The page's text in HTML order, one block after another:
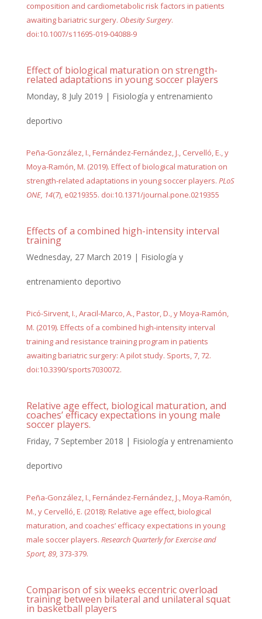
composition and cardiometabolic risk factors in patients
awaiting bariatric surgery. Obesity Surgery.
doi:10.1007/s11695-019-04088-9
Effect of biological maturation on strength-
related adaptations in young soccer players
Monday, 8 July 2019 | Fisiología y entrenamiento
deportivo
Peña-González, I., Fernández-Fernández, J., Cervelló, E., y
Moya-Ramón, M. (2019). Effect of biological maturation on
strength-related adaptations in young soccer players. PLoS
ONE, 14(7), e0219355. doi:10.1371/journal.pone.0219355
Effects of a combined high-intensity interval
training
Wednesday, 27 March 2019 | Fisiología y
entrenamiento deportivo
Picó-Sirvent, I., Aracil-Marco, A., Pastor, D., y Moya-Ramón,
M. (2019). Effects of a combined high-intensity interval
training and resistance training program in patients
awaiting bariatric surgery: A pilot study. Sports, 7, 72.
doi:10.3390/sports7030072.
Relative age effect, biological maturation, and
coaches’ efficacy expectations in young male
soccer players.
Friday, 7 September 2018 | Fisiología y entrenamiento
deportivo
Peña-González, I., Fernández-Fernández, J., Moya-Ramón,
M., y Cervelló, E. (2018): Relative age effect, biological
maturation, and coaches’ efficacy expectations in young
male soccer players. Research Quarterly for Exercise and
Sport, 89, 373-379.
Comparison of six weeks eccentric overload
training between bilateral and unilateral squat
in basketball players